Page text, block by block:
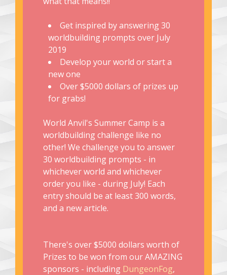
Get inspired by answering 30
worldbuilding prompts over July
2019
Develop your world or start a
new one
Over $5000 dollars of prizes up
for grabs!
World Anvil's Summer Camp is a
worldbuilding challenge like no
other! We challenge you to answer
30 worldbuilding prompts - in
whichever world and whichever
order you like - during July! Each
entry should be at least 300 words,
and a new article.
There's over $5000 dollars worth of
Prizes to be won from our AMAZING
sponsors - including DungeonFog,